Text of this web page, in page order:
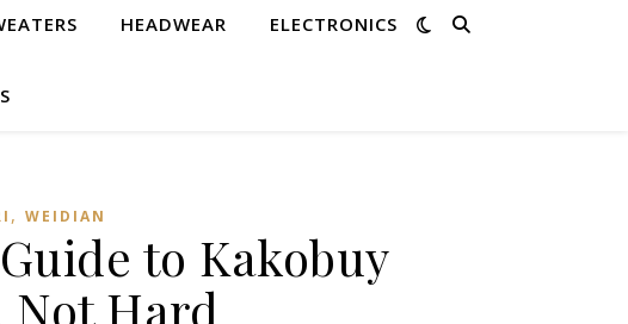
HEADWEAR ELECTRONICS
, WEIDIAN
to Kakobuy
Not Hard